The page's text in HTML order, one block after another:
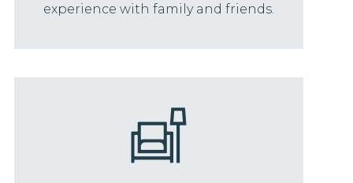
experience with family and friends.